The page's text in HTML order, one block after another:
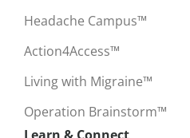
Headache Campus™
Action4Access™
Living with Migraine™
Operation Brainstorm™